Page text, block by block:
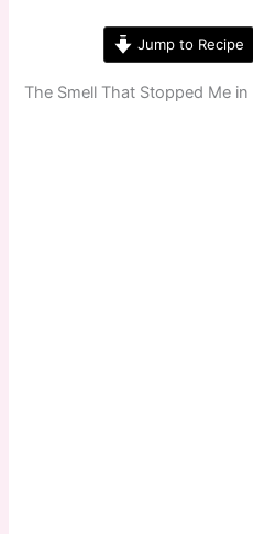
Jump to Recipe
The Smell That Stopped Me